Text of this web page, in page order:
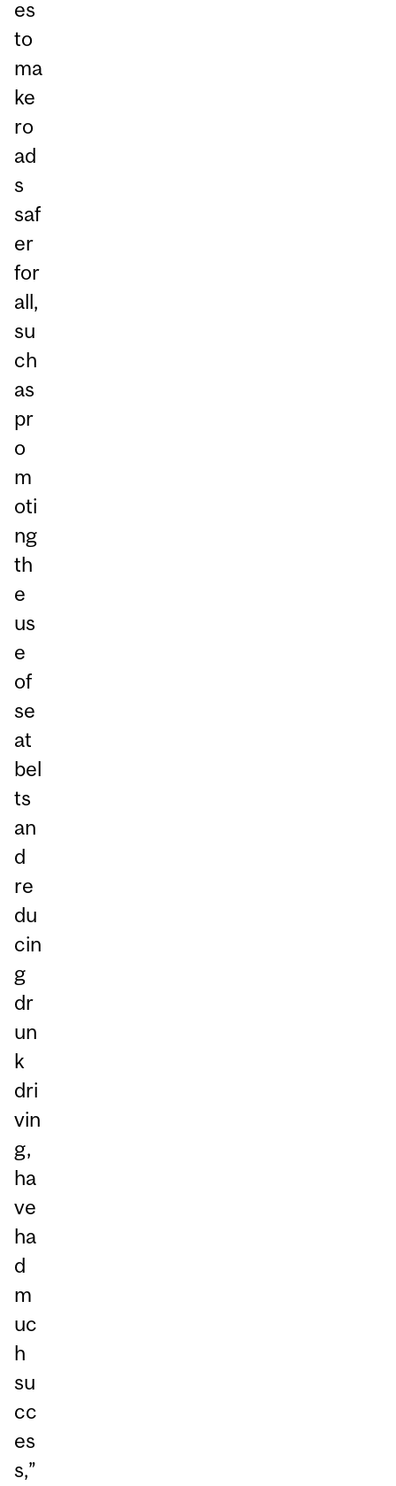
es
to
ma
ke
ro
ad
s
saf
er
for
all,
su
ch
as
pr
o
m
oti
ng
th
e
us
e
of
se
at
bel
ts
an
d
re
du
cin
g
dr
un
k
dri
vin
g,
ha
ve
ha
d
m
uc
h
su
cc
es
s,”